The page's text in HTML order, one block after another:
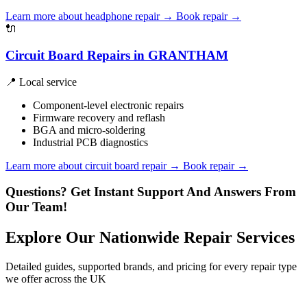
Learn more about headphone repair → Book repair →
🔌
Circuit Board Repairs in GRANTHAM
📍 Local service
Component-level electronic repairs
Firmware recovery and reflash
BGA and micro-soldering
Industrial PCB diagnostics
Learn more about circuit board repair → Book repair →
Questions? Get Instant Support And Answers From
Our Team!
Explore Our Nationwide Repair Services
Detailed guides, supported brands, and pricing for every repair type
we offer across the UK